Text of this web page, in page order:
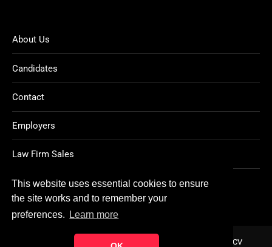
This website uses essential cookies to ensure
the site works and to remember your
preferences.
Learn more
About Us
Candidates
Contact
Employers
Law Firm Sales
Legal Jobs
FAQ Post CV